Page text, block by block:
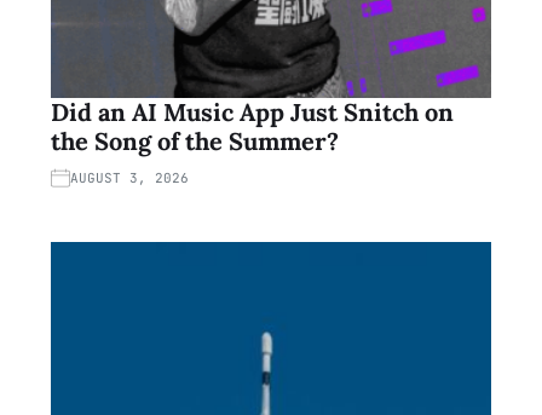
Did an AI Music App Just Snitch on
the Song of the Summer?
AUGUST 3, 2026